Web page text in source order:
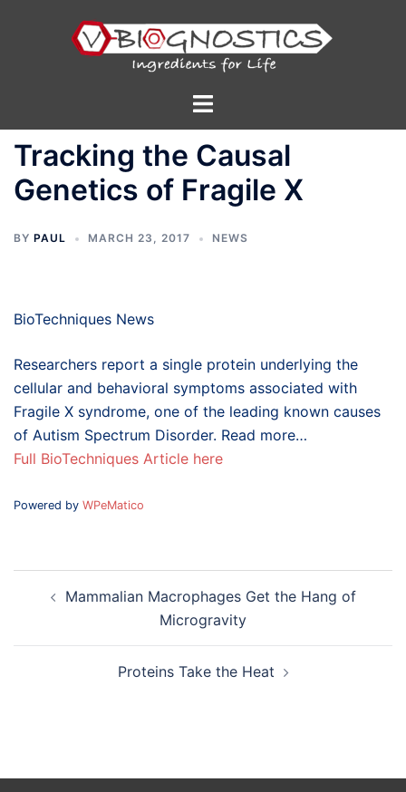
Toggle
Tracking the Causal
Genetics of Fragile X
BY PAUL MARCH 23, 2017 NEWS
BioTechniques News
Researchers report a single protein underlying the
cellular and behavioral symptoms associated with
Fragile X syndrome, one of the leading known causes
of Autism Spectrum Disorder. Read more…
Full BioTechniques Article here
Powered by WPeMatico
navigation
Mammalian Macrophages Get the Hang of
Microgravity
Proteins Take the Heat